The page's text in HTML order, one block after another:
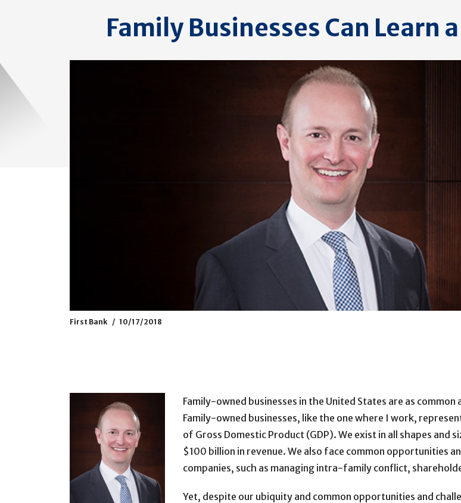
Family Businesses Can Learn
First Bank 10/17/2018
Family-owned businesses in the United States are as
Family-owned businesses, like the one where I work,
of Gross Domestic Product (GDP). We exist in all shapes
$100 billion in revenue. We also face common opportunities
companies, such as managing intra-family conflict,
Yet, despite our ubiquity and common opportunities and